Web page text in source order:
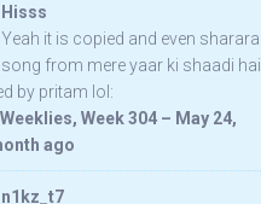
Hisss
Yeah it is copied and even sharara
song from mere yaar ki shaadi hai
by pritam lol:
Week 304 – May 24,
ago
n1kz_t7